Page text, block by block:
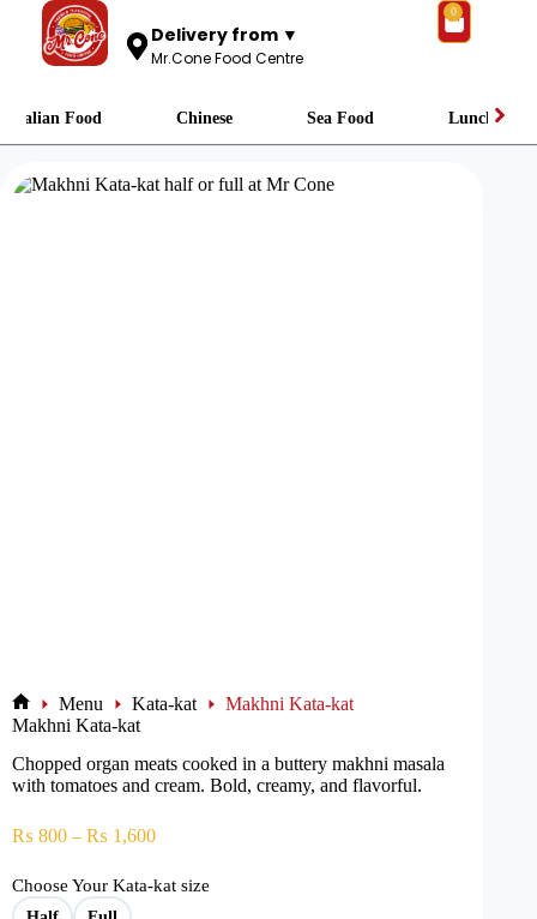
Delivery from ▼
Mr.Cone Food Centre
0
Italian Food Chinese Sea Food Lunch
Menu Kata-kat
Makhni Kata-kat
Makhni Kata-kat
Chopped organ meats cooked in a buttery makhni masala
with tomatoes and cream. Bold, creamy, and flavorful.
₨ 800 – ₨ 1,600
Choose Your Kata-kat size